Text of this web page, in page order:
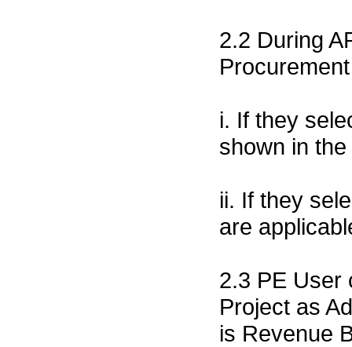
2.2 During
i. If they
shown in
ii. If they
are
2.3 PE User
Project as
is Revenue